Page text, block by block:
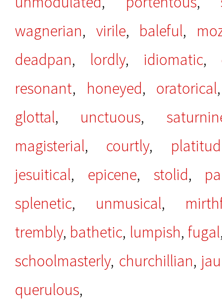
wagnerian, virile, baleful,
deadpan, lordly, idiomatic,
resonant, honeyed, oratorical
glottal, unctuous,
magisterial, courtly,
jesuitical, epicene, stolid,
splenetic, unmusical,
trembly, bathetic, lumpish, fugal
schoolmasterly, churchillian,
querulous,